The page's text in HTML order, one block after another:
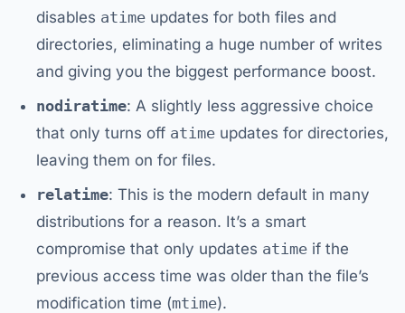
disables atime updates for both files and
directories, eliminating a huge number of writes
and giving you the biggest performance boost.
nodiratime: A slightly less aggressive choice
that only turns off atime updates for directories,
leaving them on for files.
relatime: This is the modern default in many
distributions for a reason. It’s a smart
compromise that only updates atime if the
previous access time was older than the file’s
modification time (mtime).